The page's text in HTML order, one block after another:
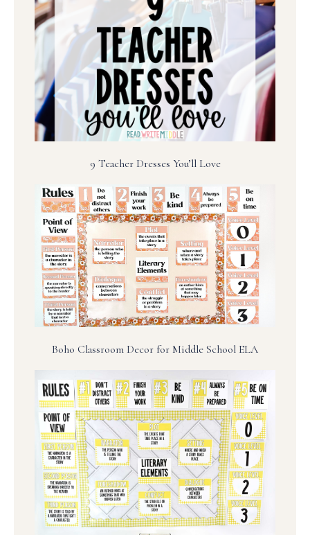
9 Teacher Dresses You’ll Love
Boho Classroom Decor for Middle School ELA